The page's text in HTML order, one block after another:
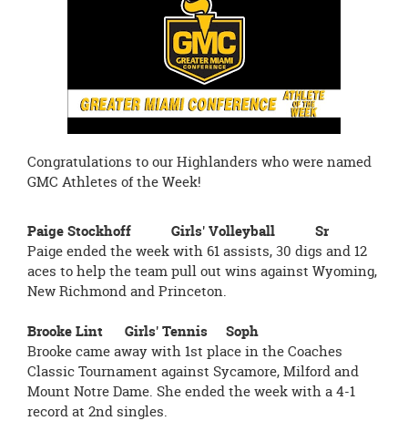
Congratulations to our Highlanders who were named
GMC Athletes of the Week!
Paige Stockhoff Girls' Volleyball Sr
Paige ended the week with 61 assists, 30 digs and 12
aces to help the team pull out wins against Wyoming,
New Richmond and Princeton.
Brooke Lint Girls' Tennis Soph
Brooke came away with 1st place in the Coaches
Classic Tournament against Sycamore, Milford and
Mount Notre Dame. She ended the week with a 4-1
record at 2nd singles.